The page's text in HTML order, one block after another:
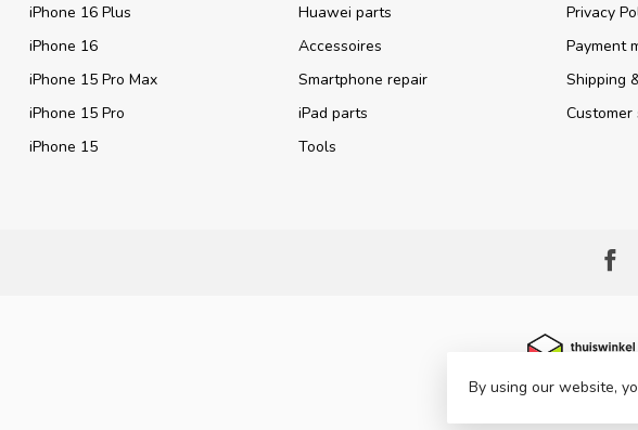
iPhone 16 Plus
iPhone 16
iPhone 15 Pro Max
iPhone 15 Pro
iPhone 15
Huawei parts
Accessoires
Smartphone repair
iPad parts
Tools
Privacy
Payment
Shipping
Customer
© Copyright 2026 Part
By using our website,